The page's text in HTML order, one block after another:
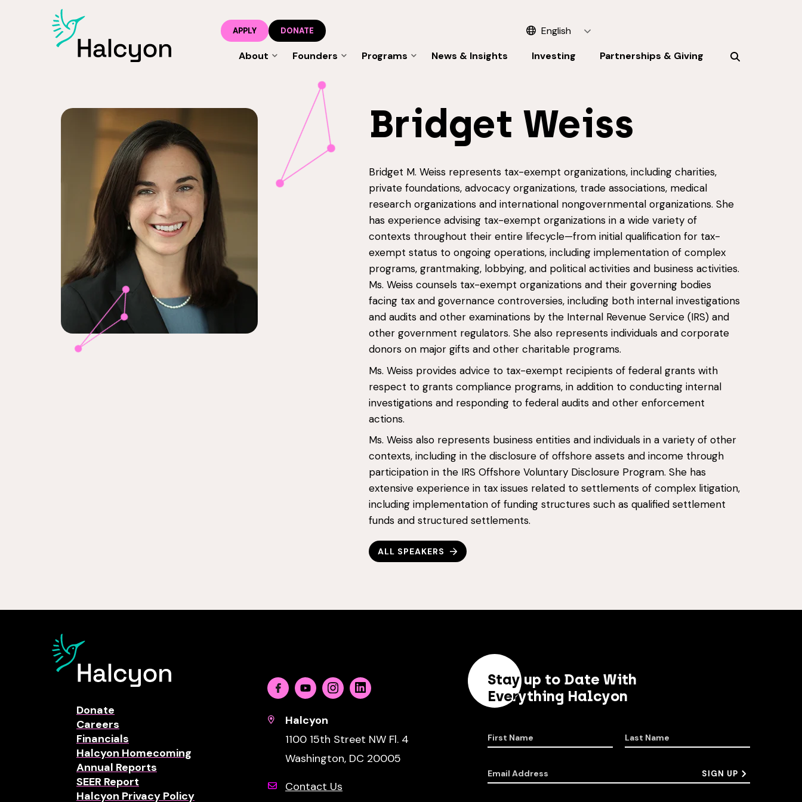
English
DONATE
APPLY
About Founders Programs News & Insights Investing Partnerships & Giving
Bridget Weiss
Bridget M. Weiss represents tax-exempt organizations, including charities,
private foundations, advocacy organizations, trade associations, medical
research organizations and international nongovernmental organizations. She
has experience advising tax-exempt organizations in a wide variety of
contexts throughout their entire lifecycle—from initial qualification for tax-
exempt status to ongoing operations, including implementation of complex
programs, grantmaking, lobbying, and political activities and business activities.
Ms. Weiss counsels tax-exempt organizations and their governing bodies
facing tax and governance controversies, including both internal investigations
and audits and other examinations by the Internal Revenue Service (IRS) and
other government regulators. She also represents individuals and corporate
donors on major gifts and other charitable programs.
Ms. Weiss provides advice to tax-exempt recipients of federal grants with
respect to grants compliance programs, in addition to conducting internal
investigations and responding to federal audits and other enforcement
actions.
Ms. Weiss also represents business entities and individuals in a variety of other
contexts, including in the disclosure of offshore assets and income through
participation in the IRS Offshore Voluntary Disclosure Program. She has
extensive experience in tax issues related to settlements of complex litigation,
including implementation of funding structures such as qualified settlement
funds and structured settlements.
ALL SPEAKERS
Donate
Careers
Financials
Halcyon Homecoming
Annual Reports
SEER Report
Halcyon Privacy Policy
FacebookYoutubeInstagramLinkedin
Halcyon
1100 15th Street NW Fl. 4
Washington, DC 20005
Contact Us
Stay up to Date With
Everything Halcyon
First Name Last Name
Email Address SIGN UP